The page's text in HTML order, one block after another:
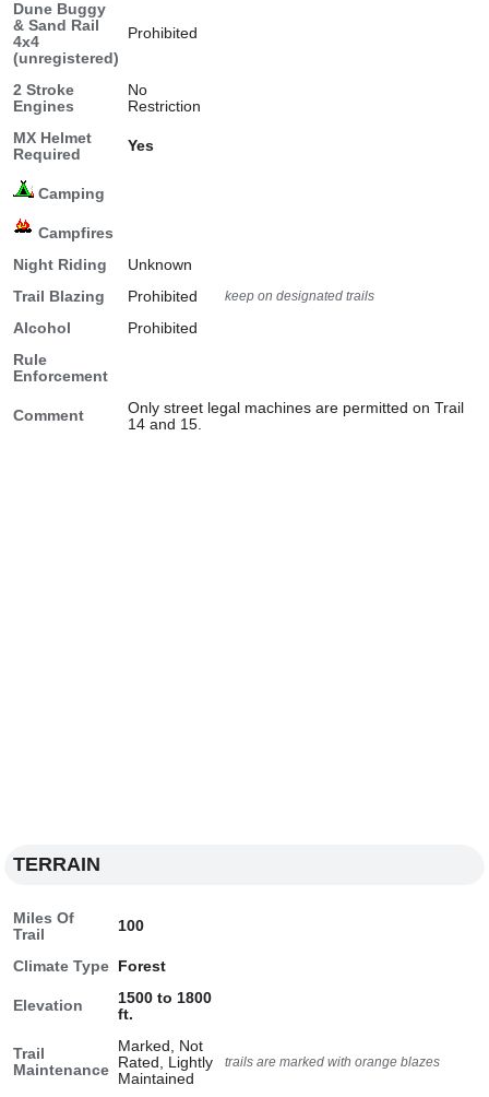
Dune Buggy
& Sand Rail
4x4
(unregistered)
Prohibited
2 Stroke
Engines
No
Restriction
MX Helmet
Required
Yes
Camping
Campfires
Night Riding
Unknown
Trail Blazing
Prohibited keep on designated trails
Alcohol
Prohibited
Rule
Enforcement
Comment
Only street legal machines are permitted on Trail
14 and 15.
TERRAIN
Miles Of
Trail
100
Climate Type Forest
Elevation
1500 to 1800
ft.
Trail
Maintenance
Marked, Not
Rated, Lightly
Maintained
trails are marked with orange blazes